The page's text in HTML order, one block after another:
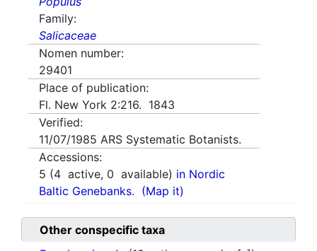
Family:
Salicaceae
Nomen number:
29401
Place of publication:
Fl. New York 2:216. 1843
Verified:
11/07/1985 ARS Systematic Botanists.
Accessions:
5 (4 active, 0 available) in Nordic
Baltic Genebanks. (Map it)
Other conspecific taxa